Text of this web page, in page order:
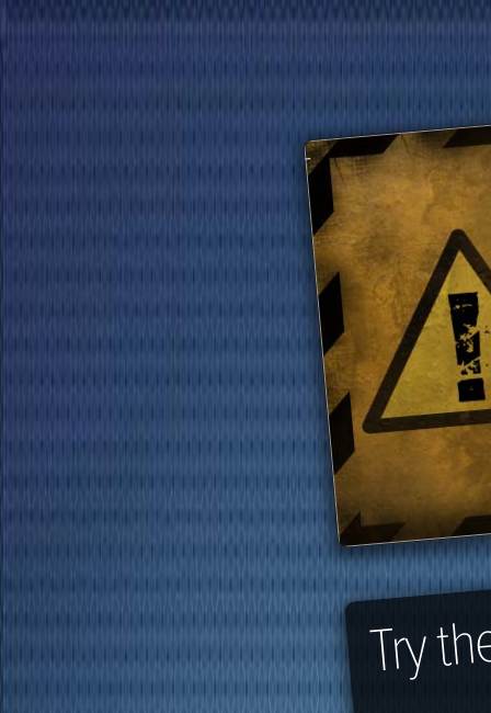
Try